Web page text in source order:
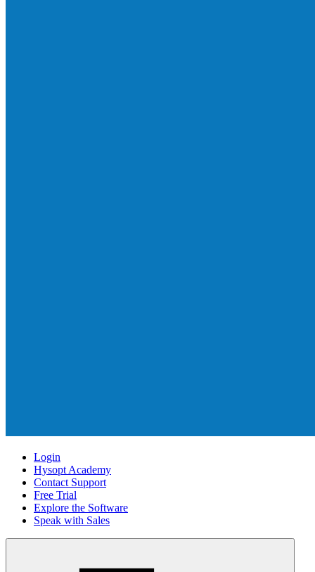
Login
Hysopt Academy
Contact Support
Free Trial
Explore the Software
Speak with Sales